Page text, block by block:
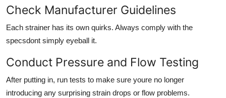
Check Manufacturer Guidelines
Each strainer has its own quirks. Always comply with the
specsdont simply eyeball it.
Conduct Pressure and Flow Testing
After putting in, run tests to make sure youre no longer
introducing any surprising strain drops or flow problems.